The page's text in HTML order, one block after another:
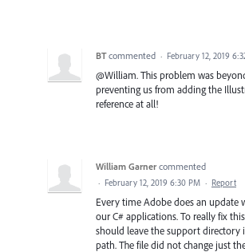
BT commented · February 12, 2019
@William. This problem was
preventing us from adding the
reference at all!
William Garner commented
· February 12, 2019 6:30 PM · Report
Every time Adobe does an update
our C# applications. To really fix
should leave the support directory
path. The file did not change just